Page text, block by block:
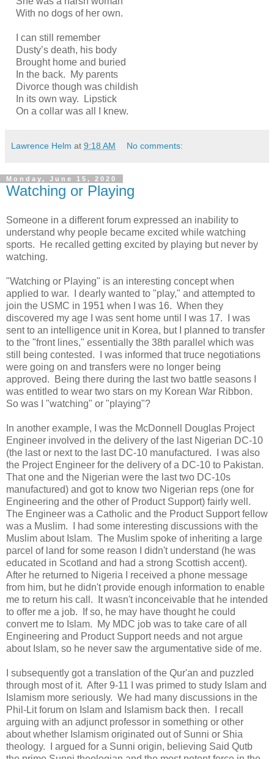
With no dogs of her own.
I can still remember
Dusty’s death, his body
Brought home and buried
In the back. My parents
Divorce though was childish
In its own way. Lipstick
On a collar was all I knew.
Lawrence Helm at 9:18 AM No comments:
Monday, June 15, 2020
Watching or Playing
Someone in a different forum expressed an inability to
understand why people became excited while watching
sports. He recalled getting excited by playing but never by
watching.
"Watching or Playing" is an interesting concept when
applied to war. I dearly wanted to "play," and attempted to
join the USMC in 1951 when I was 16. When they
discovered my age I was sent home until I was 17. I was
sent to an intelligence unit in Korea, but I planned to transfer
to the "front lines," essentially the 38th parallel which was
still being contested. I was informed that truce negotiations
were going on and transfers were no longer being
approved. Being there during the last two battle seasons I
was entitled to wear two stars on my Korean War Ribbon.
So was I "watching" or "playing"?
In another example, I was the McDonnell Douglas Project
Engineer involved in the delivery of the last Nigerian DC-10
(the last or next to the last DC-10 manufactured. I was also
the Project Engineer for the delivery of a DC-10 to Pakistan.
That one and the Nigerian were the last two DC-10s
manufactured) and got to know two Nigerian reps (one for
Engineering and the other of Product Support) fairly well.
The Engineer was a Catholic and the Product Support fellow
was a Muslim. I had some interesting discussions with the
Muslim about Islam. The Muslim spoke of inheriting a large
parcel of land for some reason I didn't understand (he was
educated in Scotland and had a strong Scottish accent).
After he returned to Nigeria I received a phone message
from him, but he didn't provide enough information to enable
me to return his call. It wasn't inconceivable that he intended
to offer me a job. If so, he may have thought he could
convert me to Islam. My MDC job was to take care of all
Engineering and Product Support needs and not argue
about Islam, so he never saw the argumentative side of me.
I subsequently got a translation of the Qur'an and puzzled
through most of it. After 9-11 I was primed to study Islam and
Islamism more seriously. We had many discussions in the
Phil-Lit forum on Islam and Islamism back then. I recall
arguing with an adjunct professor in something or other
about whether Islamism originated out of Sunni or Shia
theology. I argued for a Sunni origin, believing Said Qutb